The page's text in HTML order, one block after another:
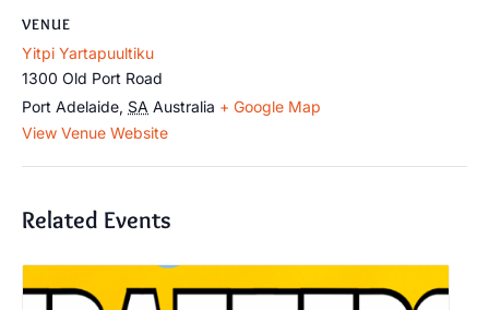
VENUE
Yitpi Yartapuultiku
1300 Old Port Road
Port Adelaide, SA Australia + Google Map
View Venue Website
Related Events